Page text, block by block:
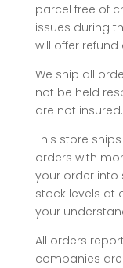
parcel free of
issues during
will offer refund
We ship all
not be held
are not insured.
This store
orders with
your order
stock levels at
your
All orders
companies